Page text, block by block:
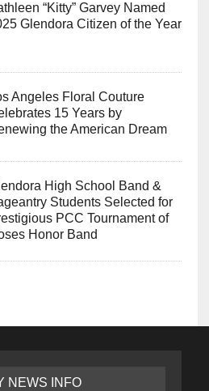
“Kitty” Garvey Named
Glendora Citizen of the Year
Angeles Floral Couture
15 Years by
the American Dream
High School Band &
Students Selected for
PCC Tournament of
Honor Band
NEWS INFO